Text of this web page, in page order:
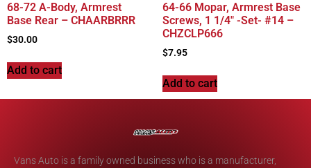
68-72 A-Body, Armrest
Base Rear – CHAARBRRR
$30.00
Add to cart
64-66 Mopar, Armrest Base
Screws, 1 1/4″ -Set- #14 –
CHZCLP666
$7.95
Add to cart
Vans Auto is a family owned business who is a manufacturer,